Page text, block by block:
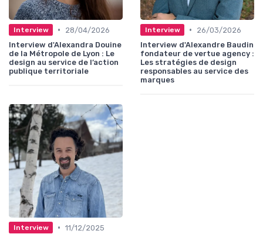
Interview •
28/04/2026
Interview d'Alexandra Douine
de la Métropole de Lyon : Le
design au service de l’action
publique territoriale
Interview •
26/03/2026
Interview d'Alexandre Baudin
fondateur de vertue agency :
Les stratégies de design
responsables au service des
marques
Interview • 11/12/2025